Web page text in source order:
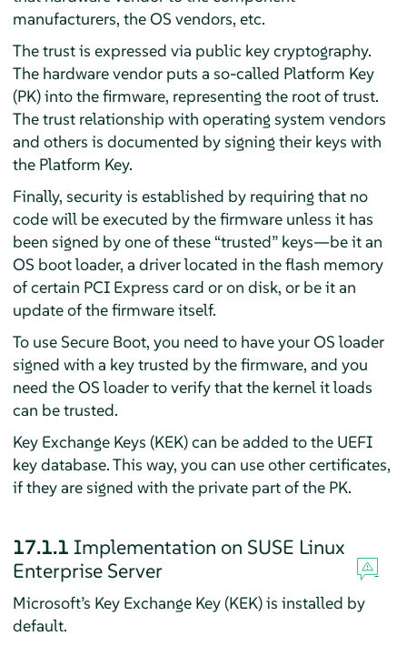
manufacturers, the OS vendors, etc.
The trust is expressed via public key cryptography.
The hardware vendor puts a so-called Platform Key
(PK) into the firmware, representing the root of trust.
The trust relationship with operating system vendors
and others is documented by signing their keys with
the Platform Key.
Finally, security is established by requiring that no
code will be executed by the firmware unless it has
been signed by one of these “trusted”keys—be it an
OS boot loader, a driver located in the flash memory
of certain PCI Express card or on disk, or be it an
update of the firmware itself.
To use Secure Boot, you need to have your OS loader
signed with a key trusted by the firmware, and you
need the OS loader to verify that the kernel it loads
can be trusted.
Key Exchange Keys (KEK) can be added to the UEFI
key database. This way, you can use other certificates,
if they are signed with the private part of the PK.
17.1.1 Implementation on SUSE Linux
Enterprise Server
Microsoft’s Key Exchange Key (KEK) is installed by
default.